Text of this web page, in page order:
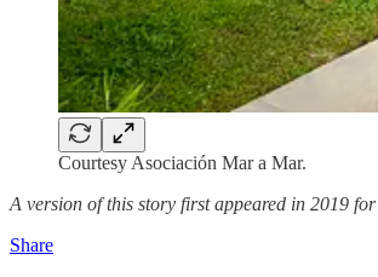
Courtesy Asociación Mar a Mar.
A version of this story first appeared in 2019 for
Share